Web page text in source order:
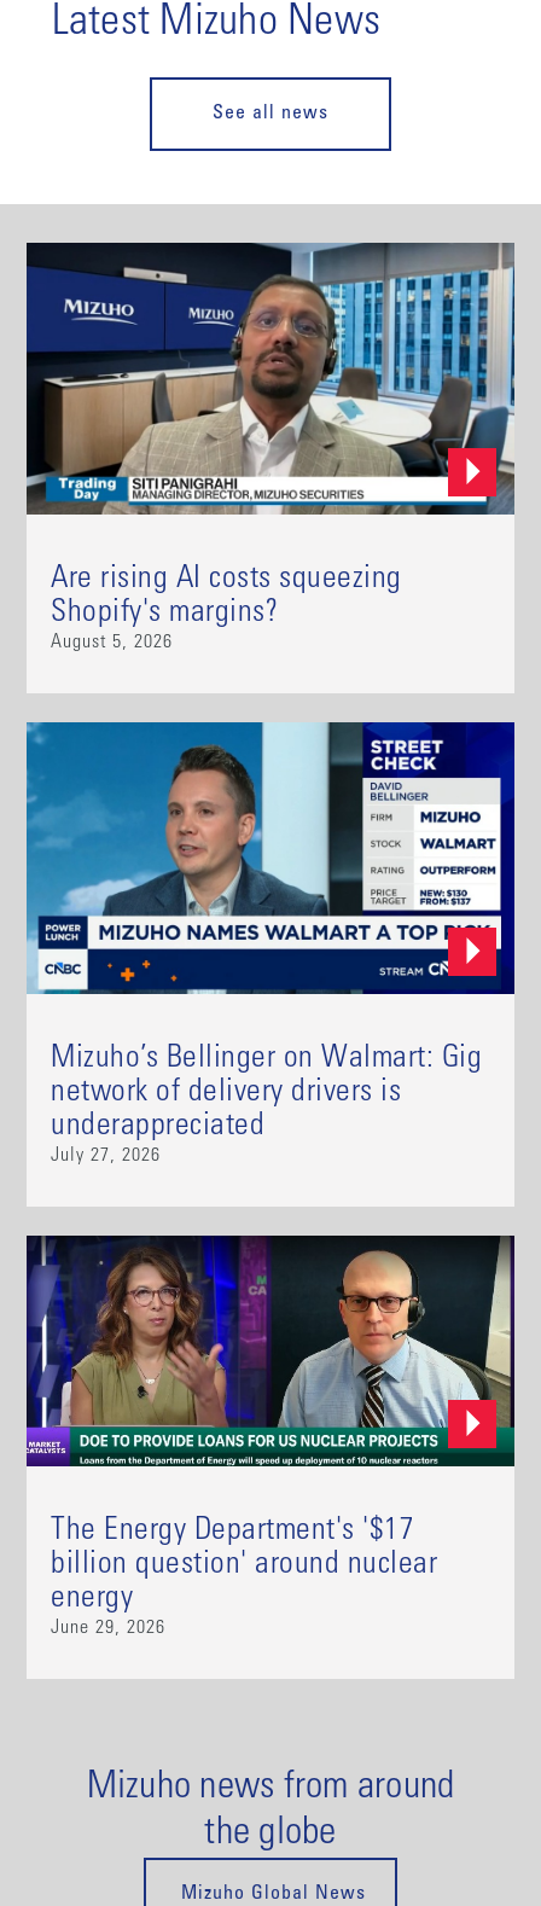
Latest Mizuho News
See all news
Are rising AI costs squeezing
Shopify's margins?
August 5, 2026
Mizuho’s Bellinger on Walmart: Gig
network of delivery drivers is
underappreciated
July 27, 2026
The Energy Department's '$17
billion question' around nuclear
energy
June 29, 2026
Mizuho news from around
the globe
Mizuho Global News